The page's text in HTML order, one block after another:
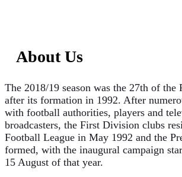
About Us
The 2018/19 season was the 27th of the
after its formation in 1992. After
with football authorities, players and
broadcasters, the First Division clubs
Football League in May 1992 and the
formed, with the inaugural campaign
15 August of that year.